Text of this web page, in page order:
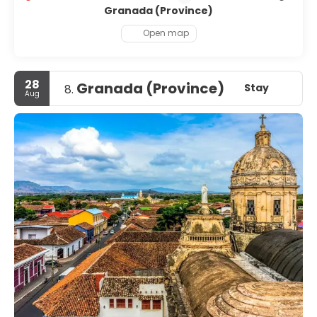
Granada (Province)
Open map
28
Aug 8. Granada (Province) Stay